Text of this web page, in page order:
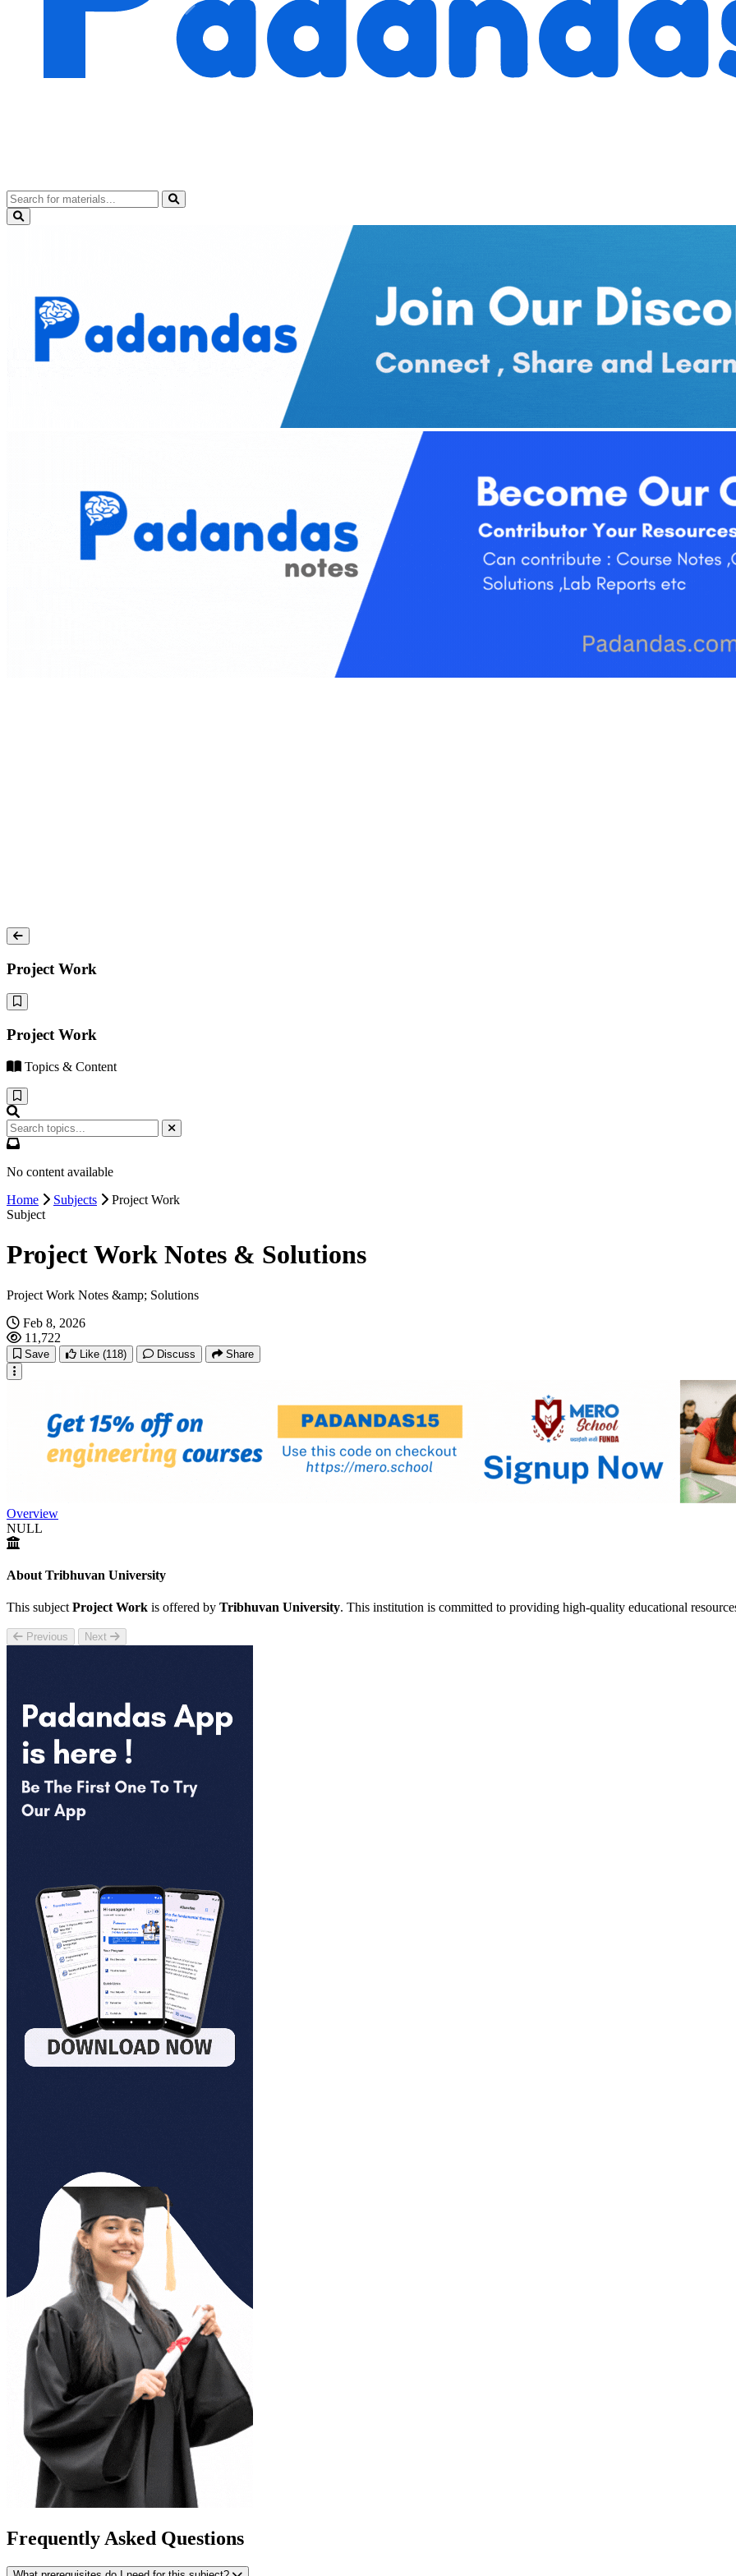
Project Work
Project Work
Topics & Content
No content available
Home
Subjects
Project Work
Subject
Project Work Notes & Solutions
Project Work Notes &amp; Solutions
Feb 8, 2026
11,722
Save Like (118) Discuss Share
Overview
NULL
About Tribhuvan University
This subject Project Work is offered by Tribhuvan University. This institution is committed to providing high-quality educational
Previous Next
Frequently Asked Questions